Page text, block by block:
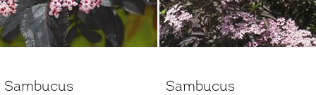
Sambucus Sambucus